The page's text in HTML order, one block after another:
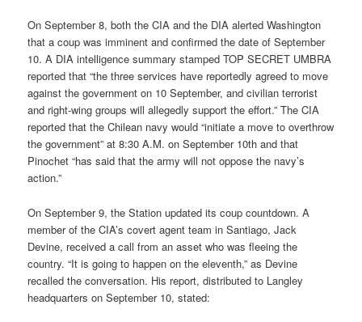
On September 8, both the CIA and the DIA alerted Washington
that a coup was imminent and confirmed the date of September
10. A DIA intelligence summary stamped TOP SECRET UMBRA
reported that “the three services have reportedly agreed to move
against the government on 10 September, and civilian terrorist
and right-wing groups will allegedly support the effort.” The CIA
reported that the Chilean navy would “initiate a move to overthrow
the government” at 8:30 A.M. on September 10th and that
Pinochet “has said that the army will not oppose the navy’s
action.”
On September 9, the Station updated its coup countdown. A
member of the CIA’s covert agent team in Santiago, Jack
Devine, received a call from an asset who was fleeing the
country. “It is going to happen on the eleventh,” as Devine
recalled the conversation. His report, distributed to Langley
headquarters on September 10, stated: